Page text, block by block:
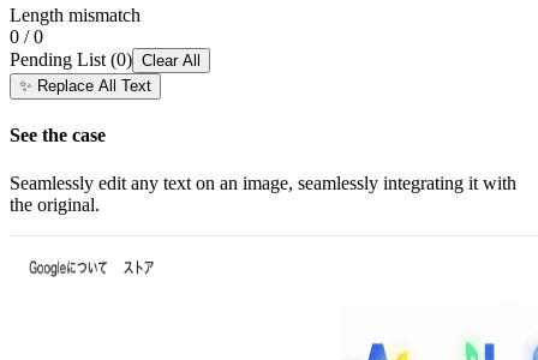
Length mismatch
0 / 0
Pending List (0) Clear All
✨ Replace All Text
See the case
Seamlessly edit any text on an image, seamlessly integrating it with
the original.